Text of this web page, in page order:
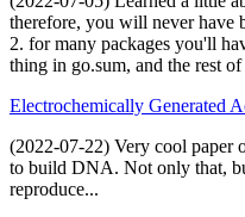
therefore, you will never have
2. for many packages you'll
thing in go.sum, and the rest
Electrochemically Generated
(2022-07-22) Very cool paper
to build DNA. Not only that,
reproduce...